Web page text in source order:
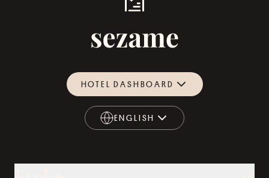
HOTEL DASHBOARD
ENGLISH
ENGLISH